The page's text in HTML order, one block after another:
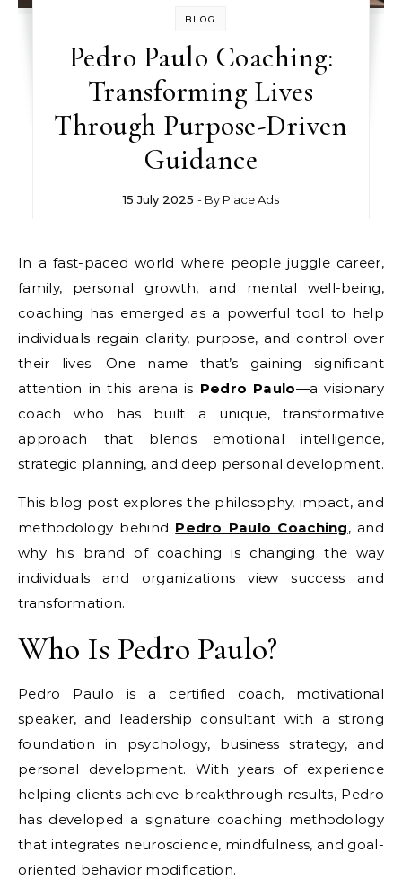
BLOG
Pedro Paulo Coaching:
Transforming Lives
Through Purpose-Driven
Guidance
15 July 2025 - By Place Ads
In a fast-paced world where people juggle career,
family, personal growth, and mental well-being,
coaching has emerged as a powerful tool to help
individuals regain clarity, purpose, and control over
their lives. One name that’s gaining significant
attention in this arena is Pedro Paulo—a visionary
coach who has built a unique, transformative
approach that blends emotional intelligence,
strategic planning, and deep personal development.
This blog post explores the philosophy, impact, and
methodology behind Pedro Paulo Coaching, and
why his brand of coaching is changing the way
individuals and organizations view success and
transformation.
Who Is Pedro Paulo?
Pedro Paulo is a certified coach, motivational
speaker, and leadership consultant with a strong
foundation in psychology, business strategy, and
personal development. With years of experience
helping clients achieve breakthrough results, Pedro
has developed a signature coaching methodology
that integrates neuroscience, mindfulness, and goal-
oriented behavior modification.